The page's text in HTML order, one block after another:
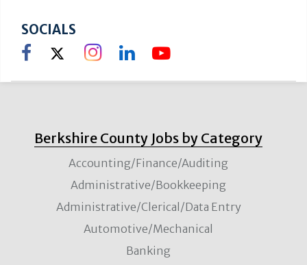
Education/Training
North Adams
Education/Training
VIEW DETAILS
Adjunct Nursing Faculty Pool
North Adams
SOCIALS
Berkshire County Jobs by Category
Accounting/Finance/Auditing
Administrative/Bookkeeping
Administrative/Clerical/Data Entry
Automotive/Mechanical
Banking